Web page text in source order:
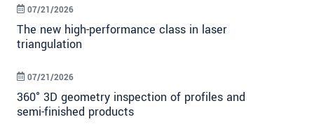
The new high-performance class in laser
triangulation
07/21/2026
360° 3D geometry inspection of profiles and
semi-finished products
07/21/2026